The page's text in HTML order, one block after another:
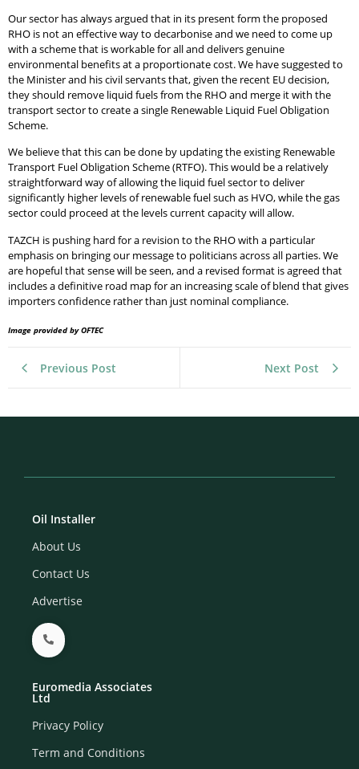
Our sector has always argued that in its present form the proposed
RHO is not an effective way to decarbonise and we need to come up
with a scheme that is workable for all and delivers genuine
environmental benefits at a proportionate cost. We have suggested to
the Minister and his civil servants that, given the recent EU decision,
they should remove liquid fuels from the RHO and merge it with the
transport sector to create a single Renewable Liquid Fuel Obligation
Scheme.
We believe that this can be done by updating the existing Renewable
Transport Fuel Obligation Scheme (RTFO). This would be a relatively
straightforward way of allowing the liquid fuel sector to deliver
significantly higher levels of renewable fuel such as HVO, while the gas
sector could proceed at the levels current capacity will allow.
TAZCH is pushing hard for a revision to the RHO with a particular
emphasis on bringing our message to politicians across all parties. We
are hopeful that sense will be seen, and a revised format is agreed that
includes a definitive road map for an increasing scale of blend that gives
importers confidence rather than just nominal compliance.
Image provided by OFTEC
Previous Post Next Post
Oil Installer
About Us
Contact Us
Advertise
Euromedia Associates
Ltd
Privacy Policy
Term and Conditions